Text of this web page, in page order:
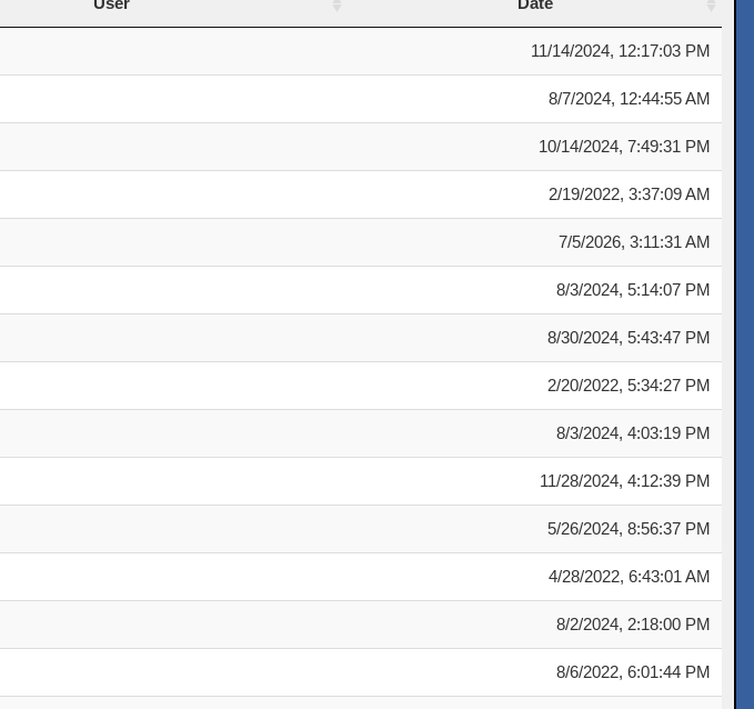
11/14/2024, 12:17:03 PM
8/7/2024, 12:44:55 AM
10/14/2024, 7:49:31 PM
2/19/2022, 3:37:09 AM
7/5/2026, 3:11:31 AM
8/3/2024, 5:14:07 PM
8/30/2024, 5:43:47 PM
2/20/2022, 5:34:27 PM
8/3/2024, 4:03:19 PM
11/28/2024, 4:12:39 PM
5/26/2024, 8:56:37 PM
4/28/2022, 6:43:01 AM
8/2/2024, 2:18:00 PM
8/6/2022, 6:01:44 PM